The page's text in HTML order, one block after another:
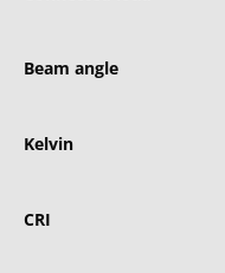
Beam angle
Kelvin
CRI